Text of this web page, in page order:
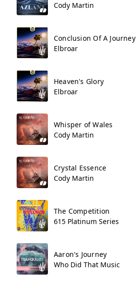
Cody Martin
Conclusion Of A Journey
Elbroar
Heaven's Glory
Elbroar
Whisper of Wales
Cody Martin
Crystal Essence
Cody Martin
The Competition
615 Platinum Series
Aaron's Journey
Who Did That Music